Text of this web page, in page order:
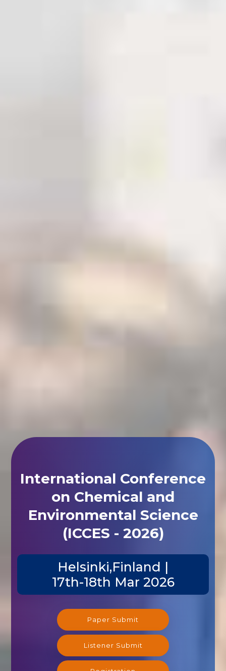
International Conference
on Chemical and
Environmental Science
(ICCES - 2026)
Helsinki,Finland |
17th-18th Mar 2026
Paper Submit
Listener Submit
Registration